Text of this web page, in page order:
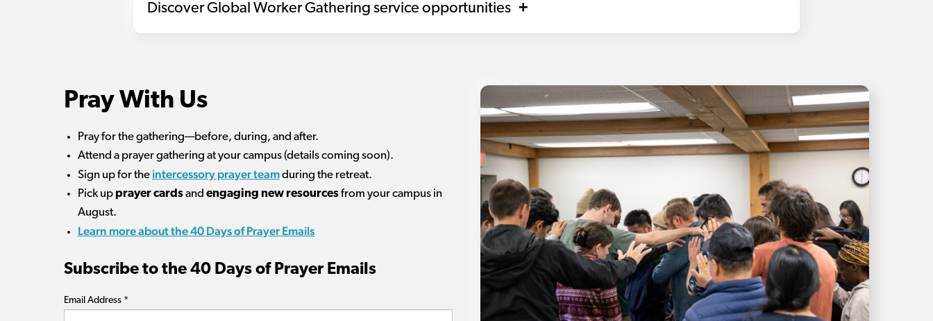
Discover Global Worker Gathering service opportunities
Pray With Us
Pray for the gathering—before, during, and after.
Attend a prayer gathering at your campus (details coming soon).
Sign up for the intercessory prayer teamduring the retreat.
Pick up prayer cardsand engaging new resourcesfrom your campus in
August.
Learn more about the 40 Days of Prayer Emails
Subscribe to the 40 Days of Prayer Emails
Email Address *